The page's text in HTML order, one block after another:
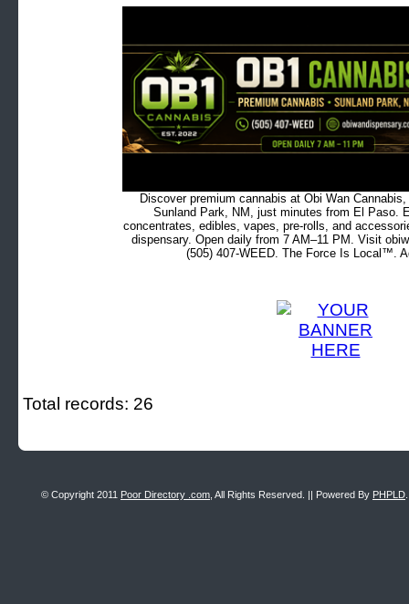
Discover premium cannabis at Obi Wan
Sunland Park, NM, just minutes from El Paso.
concentrates, edibles, vapes, pre-rolls, and
dispensary. Open daily from 7 AM–11 PM. Visit
(505) 407-WEED. The Force Is Local™.
Total records: 26
© Copyright 2011 Poor Directory .com , All Rights Reserved. || Powered By PHPLD